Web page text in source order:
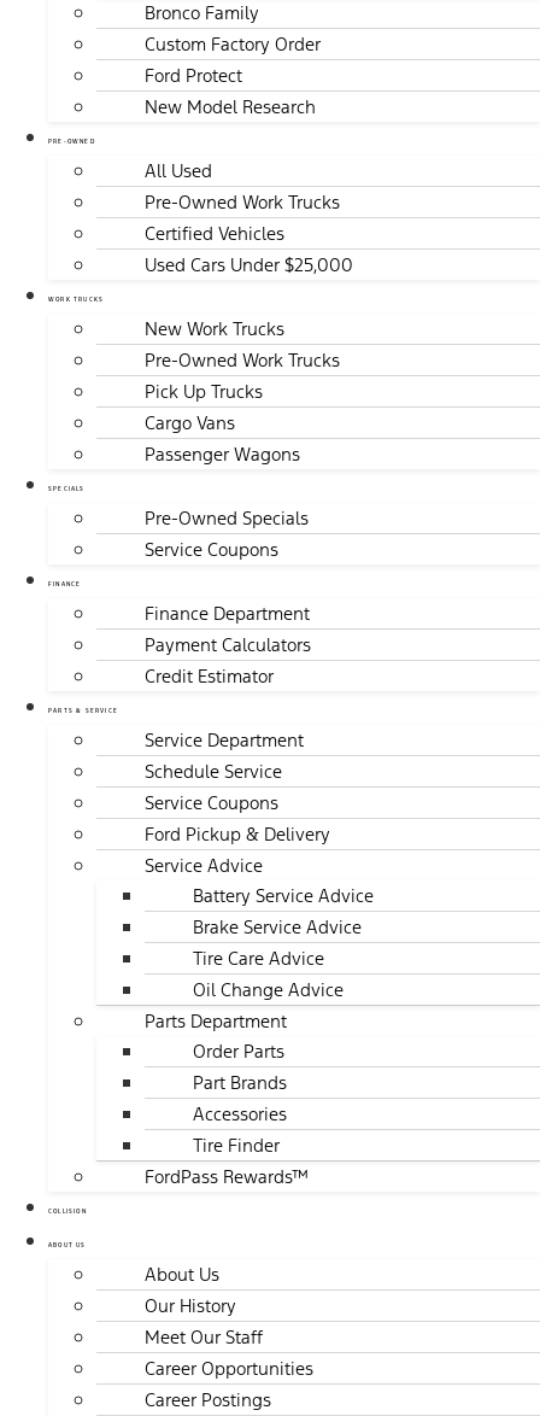
Bronco Family
Custom Factory Order
Ford Protect
New Model Research
PRE-OWNED
All Used
Pre-Owned Work Trucks
Certified Vehicles
Used Cars Under $25,000
WORK TRUCKS
New Work Trucks
Pre-Owned Work Trucks
Pick Up Trucks
Cargo Vans
Passenger Wagons
SPECIALS
Pre-Owned Specials
Service Coupons
FINANCE
Finance Department
Payment Calculators
Credit Estimator
PARTS & SERVICE
Service Department
Schedule Service
Service Coupons
Ford Pickup & Delivery
Service Advice
Battery Service Advice
Brake Service Advice
Tire Care Advice
Oil Change Advice
Parts Department
Order Parts
Part Brands
Accessories
Tire Finder
FordPass Rewards™
COLLISION
ABOUT US
About Us
Our History
Meet Our Staff
Career Opportunities
Career Postings